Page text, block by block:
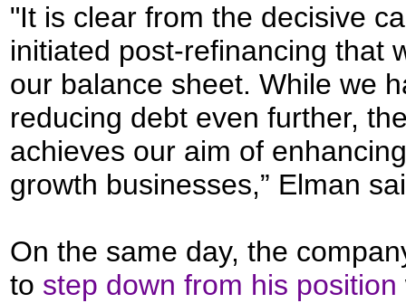
"It is clear from the decisive
initiated post-refinancing that
our balance sheet. While we
reducing debt even further,
achieves our aim of
growth businesses,” Elman
On the same day, the
to step down from his position